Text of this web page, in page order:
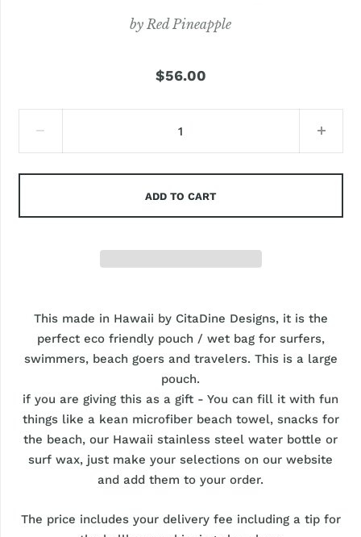
byRed Pineapple
$56.00
ADD TO CART
This made in Hawaii by CitaDine Designs, it is the
perfect eco friendly pouch / wet bag for surfers,
swimmers, beach goers and travelers. This is a large
pouch.
if you are giving this as a gift - You can fill it with fun
things like a kean microfiber beach towel, snacks for
the beach, our Hawaii stainless steel water bottle or
surf wax, just make your selections on our website
and add them to your order.
The price includes your delivery fee including a tip for